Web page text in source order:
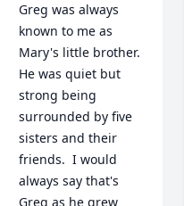
Greg was always
known to me as
Mary's little brother.
He was quiet but
strong being
surrounded by five
sisters and their
friends.  I would
always say that's
Greg as he grew